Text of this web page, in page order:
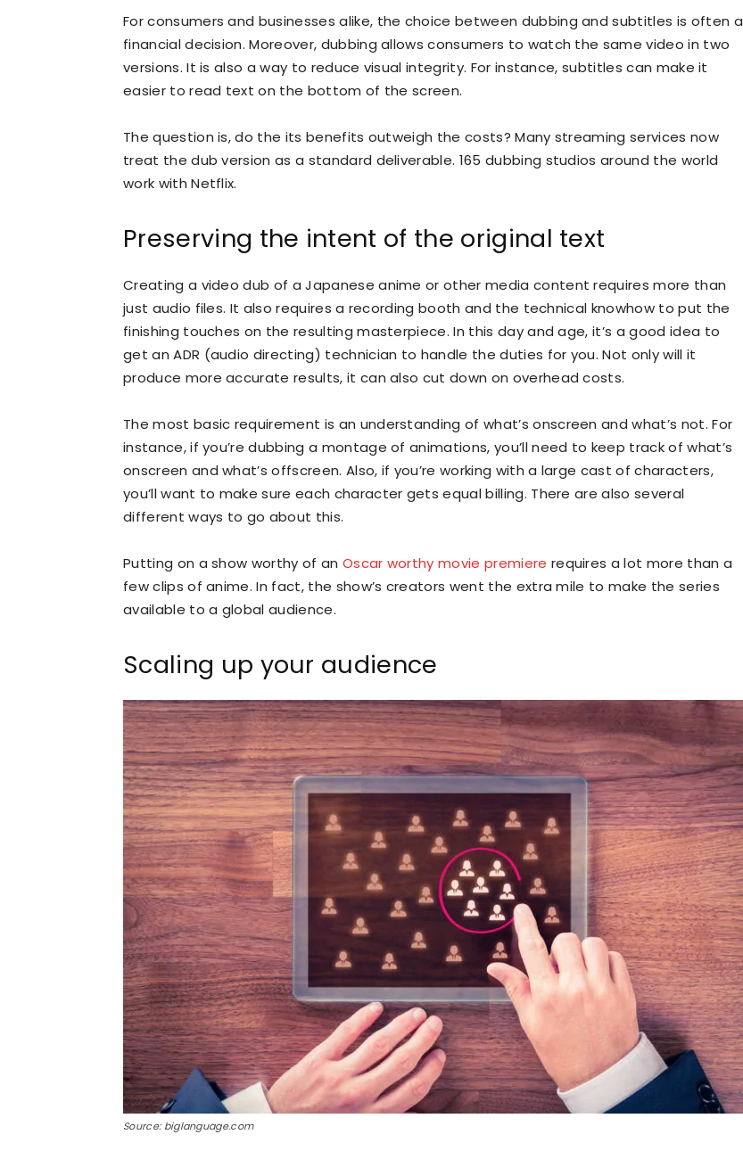
For consumers and businesses alike, the choice between dubbing and subtitles is often a
financial decision. Moreover, dubbing allows consumers to watch the same video in two
versions. It is also a way to reduce visual integrity. For instance, subtitles can make it
easier to read text on the bottom of the screen.
The question is, do the its benefits outweigh the costs? Many streaming services now
treat the dub version as a standard deliverable. 165 dubbing studios around the world
work with Netflix.
Preserving the intent of the original text
Creating a video dub of a Japanese anime or other media content requires more than
just audio files. It also requires a recording booth and the technical knowhow to put the
finishing touches on the resulting masterpiece. In this day and age, it’s a good idea to
get an ADR (audio directing) technician to handle the duties for you. Not only will it
produce more accurate results, it can also cut down on overhead costs.
The most basic requirement is an understanding of what’s onscreen and what’s not. For
instance, if you’re dubbing a montage of animations, you’ll need to keep track of what’s
onscreen and what’s offscreen. Also, if you’re working with a large cast of characters,
you’ll want to make sure each character gets equal billing. There are also several
different ways to go about this.
Putting on a show worthy of an Oscar worthy movie premiere requires a lot more than a
few clips of anime. In fact, the show’s creators went the extra mile to make the series
available to a global audience.
Scaling up your audience
Source: biglanguage.com